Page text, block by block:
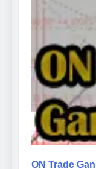
ON Trade